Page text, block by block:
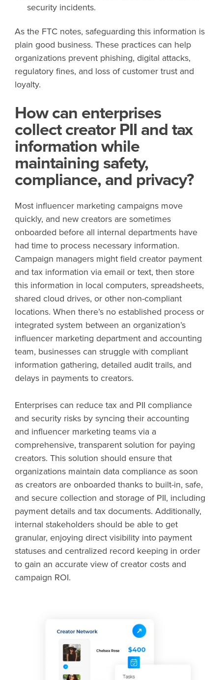
security incidents.
As the FTC notes, safeguarding this information is
plain good business. These practices can help
organizations prevent phishing, digital attacks,
regulatory fines, and loss of customer trust and
loyalty.
How can enterprises
collect creator PII and tax
information while
maintaining safety,
compliance, and privacy?
Most influencer marketing campaigns move
quickly, and new creators are sometimes
onboarded before all internal departments have
had time to process necessary information.
Campaign managers might field creator payment
and tax information via email or text, then store
this information in local computers, spreadsheets,
shared cloud drives, or other non-compliant
locations. When there’s no established process or
integrated system between an organization’s
influencer marketing department and accounting
team, businesses can struggle with compliant
information gathering, detailed audit trails, and
delays in payments to creators.
Enterprises can reduce tax and PII compliance
and security risks by syncing their accounting
and influencer marketing teams via a
comprehensive, transparent solution for paying
creators. This solution should ensure that
organizations maintain data compliance as soon
as creators are onboarded thanks to built-in, safe,
and secure collection and storage of PII, including
payment details and tax documents. Additionally,
internal stakeholders should be able to get
granular, enjoying direct visibility into payment
statuses and centralized record keeping in order
to gain an accurate view of creator costs and
campaign ROI.